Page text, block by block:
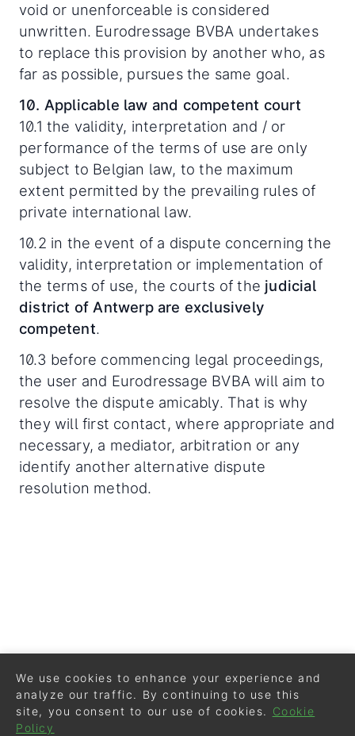
void or unenforceable is considered
unwritten. Eurodressage BVBA undertakes
to replace this provision by another who, as
far as possible, pursues the same goal.
10. Applicable law and competent court
10.1 the validity, interpretation and / or
performance of the terms of use are only
subject to Belgian law, to the maximum
extent permitted by the prevailing rules of
private international law.
10.2 in the event of a dispute concerning the
validity, interpretation or implementation of
the terms of use, the courts of the judicial
district of Antwerp are exclusively
competent.
10.3 before commencing legal proceedings,
the user and Eurodressage BVBA will aim to
resolve the dispute amicably. That is why
they will first contact, where appropriate and
necessary, a mediator, arbitration or any
identify another alternative dispute
resolution method.
We use cookies to enhance your experience and
analyze our traffic. By continuing to use this
site, you consent to our use of cookies.
Cookie
Policy